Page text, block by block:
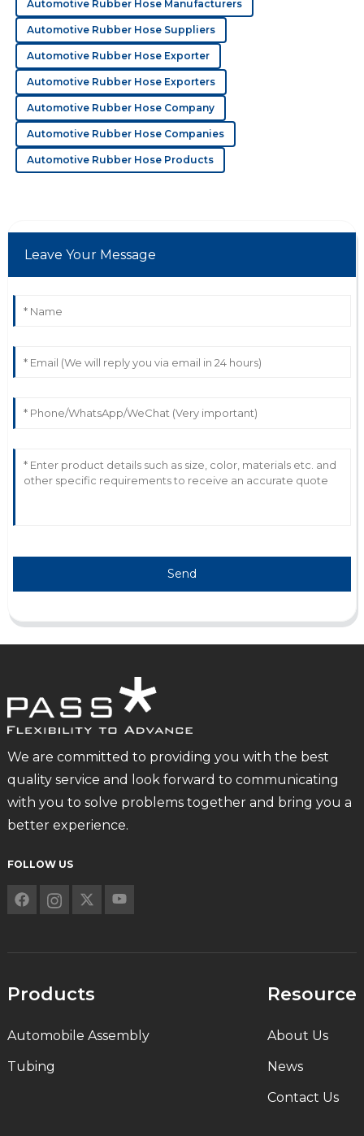
This product is of exceptional quality! The after-sales
team was incredibly helpful and knowledgeable.
20 May 2025
F Felix Lee
Outstanding quality overall! Their representatives were
proactive and knowledgeable.
High-quality and reliable! Their support team was
Automotive Rubber Hose Manufacturers
Automotive Rubber Hose Suppliers
Automotive Rubber Hose Exporter
Automotive Rubber Hose Exporters
Automotive Rubber Hose Company
Automotive Rubber Hose Companies
Automotive Rubber Hose Products
Leave Your Message
Send
We are committed to providing you with the best
quality service and look forward to communicating
with you to solve problems together and bring you a
better experience.
FOLLOW US
Products
Automobile Assembly
Tubing
Resource
About Us
News
Contact Us